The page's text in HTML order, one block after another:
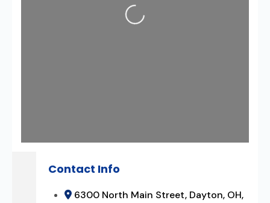
Contact Info
6300 North Main Street, Dayton, OH,